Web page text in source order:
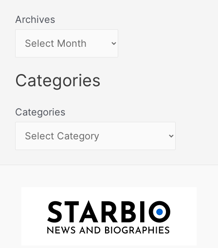
Archives
Categories
Categories